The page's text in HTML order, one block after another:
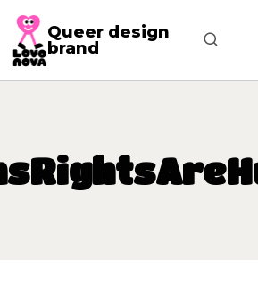
Queer design
brand